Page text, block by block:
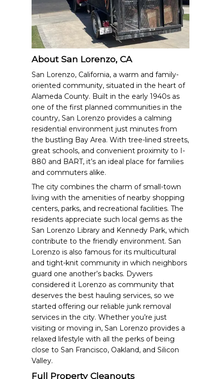
About San Lorenzo, CA
San Lorenzo, California, a warm and family-
oriented community, situated in the heart of
Alameda County. Built in the early 1940s as
one of the first planned communities in the
country, San Lorenzo provides a calming
residential environment just minutes from
the bustling Bay Area. With tree-lined streets,
great schools, and convenient proximity to I-
880 and BART, it’s an ideal place for families
and commuters alike.
The city combines the charm of small-town
living with the amenities of nearby shopping
centers, parks, and recreational facilities. The
residents appreciate such local gems as the
San Lorenzo Library and Kennedy Park, which
contribute to the friendly environment. San
Lorenzo is also famous for its multicultural
and tight-knit community in which neighbors
guard one another’s backs. Dywers
considered it Lorenzo as community that
deserves the best hauling services, so we
started offering our reliable junk removal
services in the city. Whether you’re just
visiting or moving in, San Lorenzo provides a
relaxed lifestyle with all the perks of being
close to San Francisco, Oakland, and Silicon
Valley.
Full Property Cleanouts